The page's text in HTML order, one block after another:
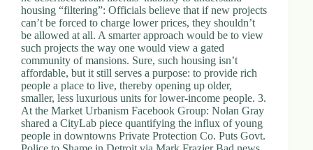
housing “filtering”: Officials believe that if new projects
can’t be forced to charge lower prices, they shouldn’t
be allowed at all. A smarter approach would be to view
such projects the way one would view a gated
community of mansions. Sure, such housing isn’t
affordable, but it still serves a purpose: to provide rich
people a place to live, thereby opening up older,
smaller, less luxurious units for lower-income people. 3.
At the Market Urbanism Facebook Group: Nolan Gray
shared a CityLab piece quantifying the influx of young
people in downtowns Private Protection Co. Puts Govt.